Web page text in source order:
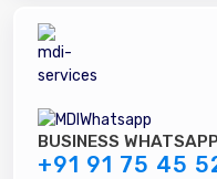
BUSINESS WHATSAPP
+91 91 75 45